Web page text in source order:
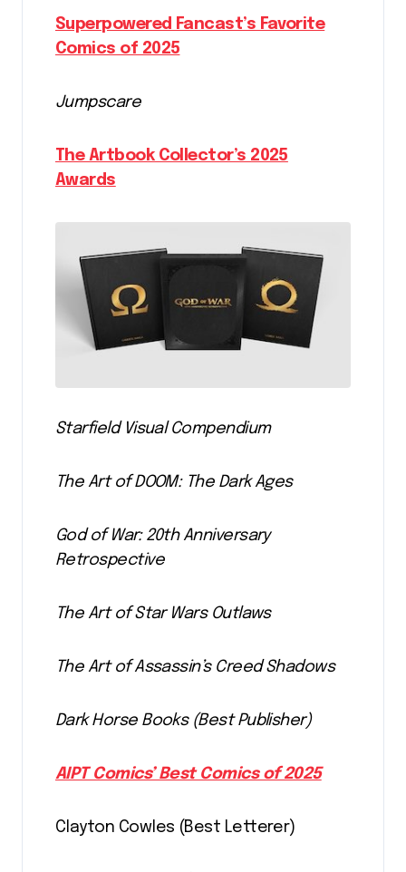
Superpowered Fancast’s Favorite
Comics of 2025
Jumpscare
The Artbook Collector’s 2025
Awards
Starfield Visual Compendium
The Art of DOOM: The Dark Ages
God of War: 20th Anniversary
Retrospective
The Art of Star Wars Outlaws
The Art of Assassin’s Creed Shadows
Dark Horse Books (Best Publisher)
AIPT Comics’ Best Comics of 2025
Clayton Cowles (Best Letterer)